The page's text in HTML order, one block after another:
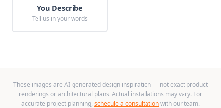
You Describe
Tell us in your words
These images are AI-generated design inspiration — not exact product
renderings or architectural plans. Actual installations may vary. For
accurate project planning, schedule a consultationwith our team.